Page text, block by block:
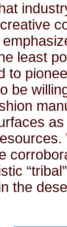
least
to
be
the